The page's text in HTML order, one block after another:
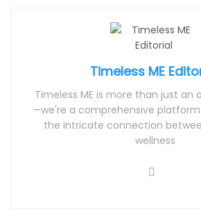
Timeless ME
Timeless ME is more than just an
—we're a comprehensive
the intricate connection
wellness